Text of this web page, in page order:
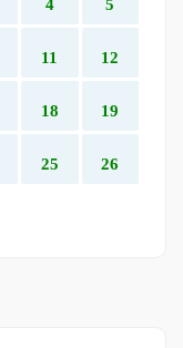
4 5
11 12
18 19
25 26